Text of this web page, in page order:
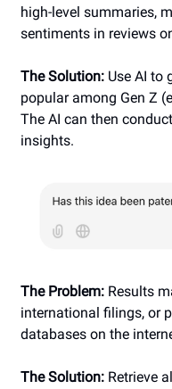
high-level summaries,
sentiments in reviews
The Solution: Use AI to
popular among Gen Z
The AI can then
insights.
The Problem: Results
international filings, or
databases on the
The Solution: Retrieve